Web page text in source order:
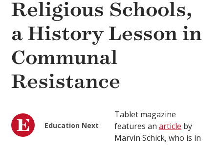
Religious Schools,
a History Lesson in
Communal
Resistance
Education Next
Tablet magazine
features an article by
Marvin Schick, who is in